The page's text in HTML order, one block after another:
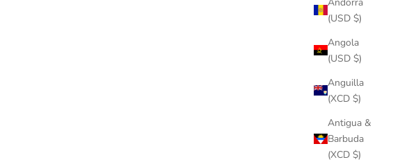
(USD $)
Angola
(USD $)
Anguilla
(XCD $)
Antigua &
Barbuda
(XCD $)